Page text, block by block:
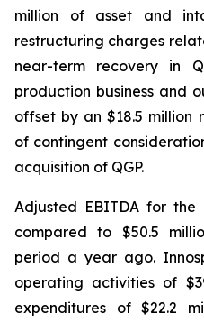
million of asset and
restructuring charges
near-term recovery in
production business and
offset by an $18.5
of contingent
acquisition of QGP.
Adjusted EBITDA for the
compared to $50.5
period a year ago.
operating activities of
expenditures of $22.2